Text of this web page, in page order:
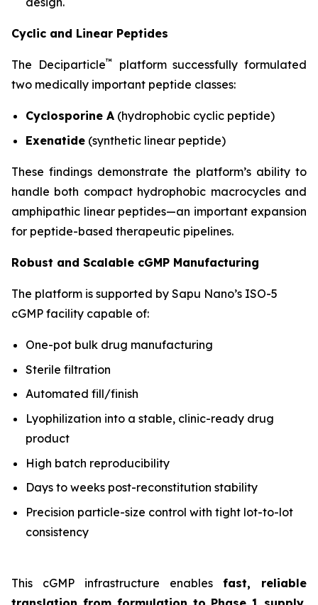
Cyclic and Linear Peptides
The Deciparticle™
platform successfully formulated
two medically important peptide classes:
Cyclosporine A (hydrophobic cyclic peptide)
Exenatide (synthetic linear peptide)
These findings demonstrate the platform’s ability to
handle both compact hydrophobic macrocycles and
amphipathic linear peptides—an important expansion
for peptide-based therapeutic pipelines.
Robust and Scalable cGMP Manufacturing
The platform is supported by Sapu Nano’s ISO-5
cGMP facility capable of:
One-pot bulk drug manufacturing
Sterile filtration
Automated fill/finish
Lyophilization into a stable, clinic-ready drug
product
High batch reproducibility
Days to weeks post-reconstitution stability
Precision particle-size control with tight lot-to-lot
consistency
This cGMP infrastructure enables fast, reliable